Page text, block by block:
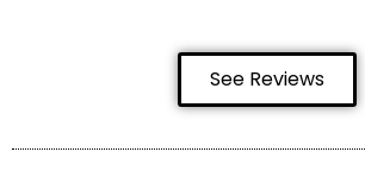
See Reviews